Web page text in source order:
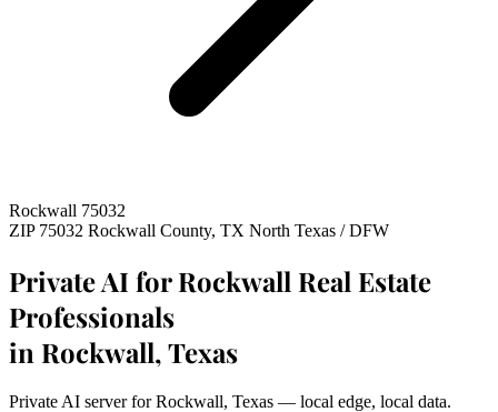
Rockwall 75032
ZIP 75032 Rockwall County, TX North Texas / DFW
Private AI for Rockwall Real Estate
Professionals
in Rockwall, Texas
Private AI server for Rockwall, Texas — local edge, local data.